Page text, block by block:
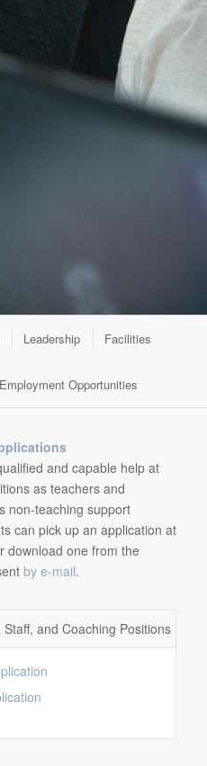
Leadership Facilities
Employment Opportunities
and capable help at
as teachers and
non-teaching support
can pick up an application at
download one from the
by e-mail.
and Coaching Positions